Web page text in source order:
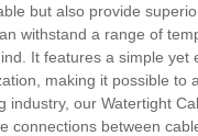
but also provide
withstand a range of
It features a simple
making it possible
industry, our Watertight
connections between